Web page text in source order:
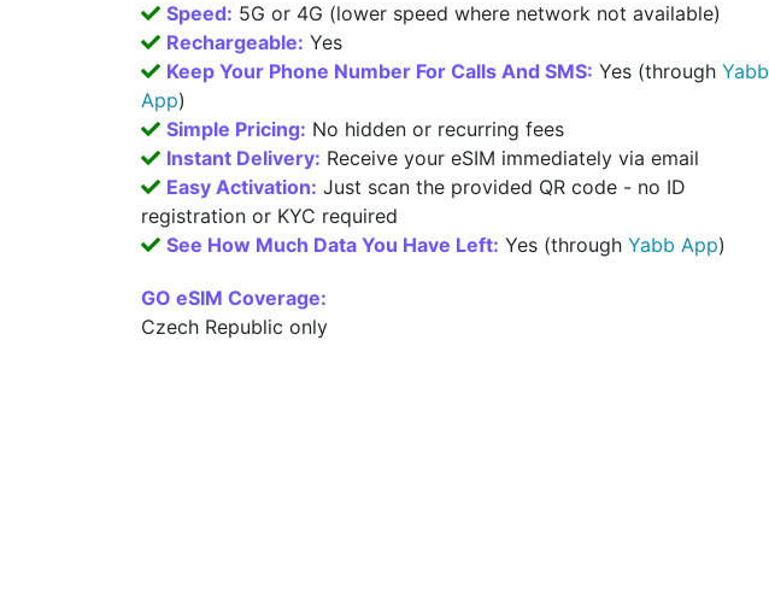
Speed: 5G or 4G (lower speed where network not available)
Rechargeable: Yes
Keep Your Phone Number For Calls And SMS: Yes (through Yabb
App)
Simple Pricing: No hidden or recurring fees
Instant Delivery: Receive your eSIM immediately via email
Easy Activation: Just scan the provided QR code - no ID
registration or KYC required
See How Much Data You Have Left: Yes (through Yabb App)
GO eSIM Coverage:
Czech Republic only